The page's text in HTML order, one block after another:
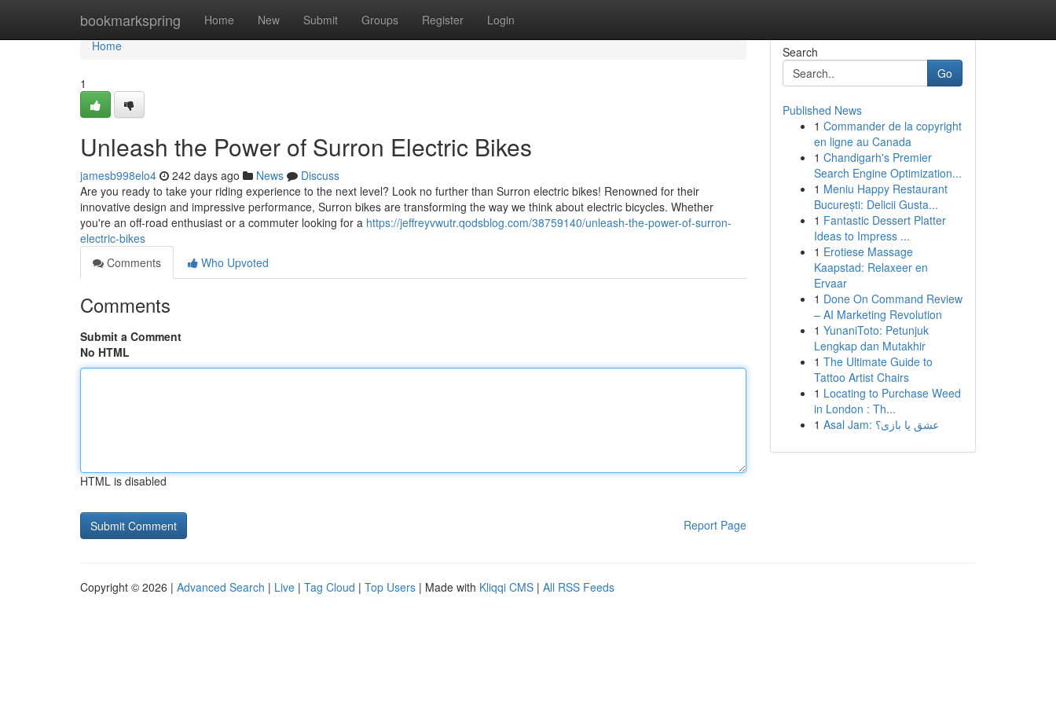
bookmarkspring Home New Submit Groups Register Login
Home
Home
1
Unleash the Power of Surron Electric Bikes
jamesb998elo4 242 days ago News
Discuss
Are you ready to take your riding experience to the next level? Look no further than Surron electric bikes! Renowned for their
innovative design and impressive performance, Surron bikes are transforming the way we think about electric bicycles. Whether
you're an off-road enthusiast or a commuter looking for a https://jeffreyvwutr.qodsblog.com/38759140/unleash-the-power-of-surron-
electric-bikes
Comments
Who Upvoted
Comments
Submit a Comment
No HTML
HTML is disabled
Report Page
Search
Go
Published News
1 Commander de la copyright
en ligne au Canada
1 Chandigarh's Premier
Search Engine Optimization...
1 Meniu Happy Restaurant
București: Delicii Gusta...
1 Fantastic Dessert Platter
Ideas to Impress ...
1 Erotiese Massage
Kaapstad: Relaxeer en
Ervaar
1 Done On Command Review
– AI Marketing Revolution
1 YunaniToto: Petunjuk
Lengkap dan Mutakhir
1 The Ultimate Guide to
Tattoo Artist Chairs
1 Locating to Purchase Weed
in London : Th...
1
Asal Jam: عشق یا بازی؟
Copyright © 2026 | Advanced Search | Live | Tag Cloud | Top Users | Made with Kliqqi CMS | All RSS Feeds